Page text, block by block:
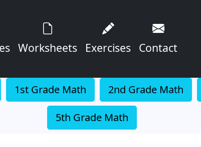
Worksheets Exercises Contact
1st Grade Math 2nd Grade Math
5th Grade Math